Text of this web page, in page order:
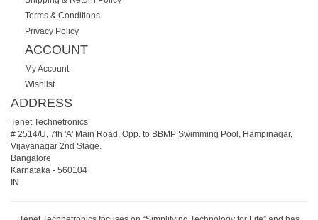
Terms & Conditions
Privacy Policy
ACCOUNT
My Account
Wishlist
ADDRESS
Tenet Technetronics
# 2514/U, 7th 'A' Main Road, Opp. to BBMP Swimming Pool, Hampinagar,
Vijayanagar 2nd Stage.
Bangalore
Karnataka - 560104
IN